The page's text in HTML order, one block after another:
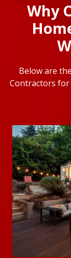
Why
Below are
Contractors for